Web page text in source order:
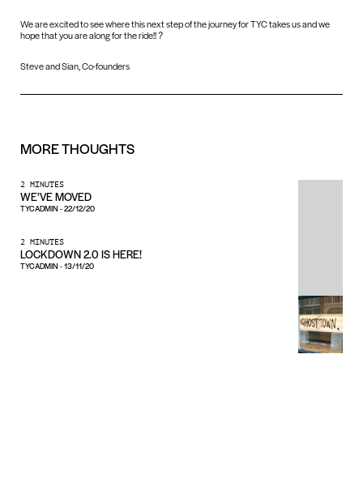
We are excited to see where this next step of the journey for TYC takes us and we
hope that you are along for the ride!! ?
Steve and Sian, Co-founders
MORETHOUGHTS
2 MINUTES
WE’VE MOVED
TYCADMIN -22/12/20
2 MINUTES
LOCKDOWN 2.0 IS HERE!
TYCADMIN -13/11/20